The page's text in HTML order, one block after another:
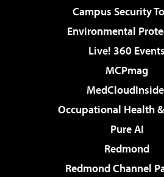
Campus Security
Environmental
Live! 360 Events
MCPmag
Occupational Health
Pure AI
Redmond
Redmond Channel